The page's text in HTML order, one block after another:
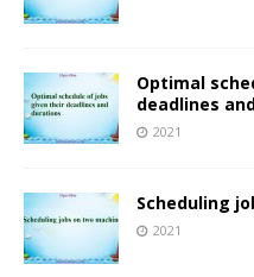
Optimal
deadlines
2021
Scheduling
2021